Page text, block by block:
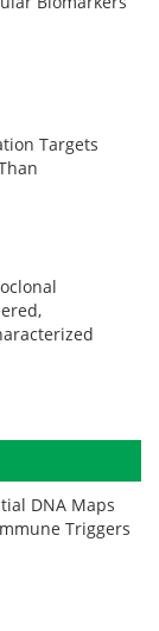
Targets
DNA Maps
Triggers